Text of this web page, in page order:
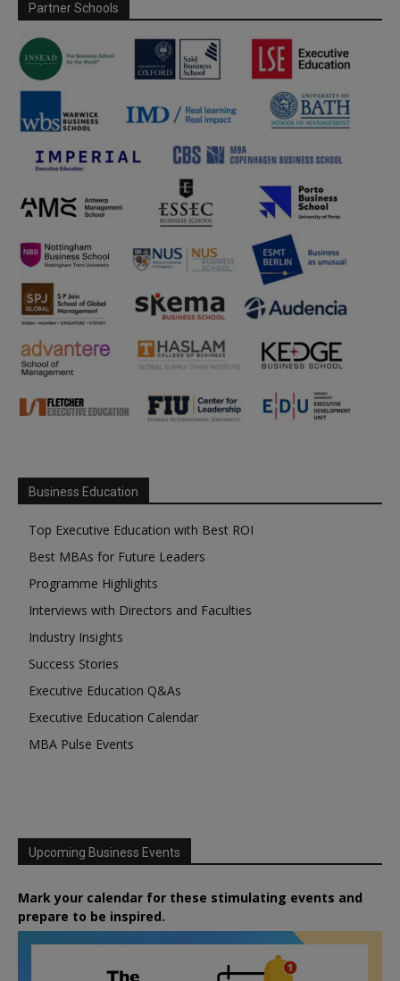
Partner Schools
Business Education
Top Executive Education with Best ROI
Best MBAs for Future Leaders
Programme Highlights
Interviews with Directors and Faculties
Industry Insights
Success Stories
Executive Education Q&As
Executive Education Calendar
MBA Pulse Events
Upcoming Business Events
Mark your calendar for these stimulating events and
prepare to be inspired.